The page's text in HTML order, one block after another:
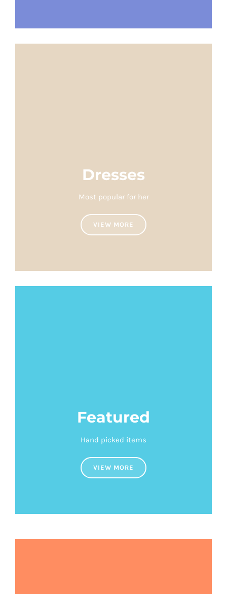
Dresses
Most popular for her
VIEW MORE
Featured
Hand picked items
VIEW MORE